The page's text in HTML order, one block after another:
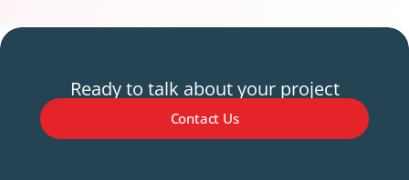
Ready to talk about your project
Contact Us